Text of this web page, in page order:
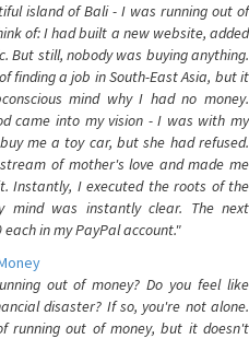
island of Bali - I was running out of
of: I had built a new website, added
But still, nobody was buying anything.
finding a job in South-East Asia, but it
mind why I had no money.
came into my vision - I was with my
me a toy car, but she had refused.
of mother's love and made me
Instantly, I executed the roots of the
mind was instantly clear. The next
in my PayPal account."
out of money? Do you feel like
disaster? If so, you're not alone.
running out of money, but it doesn't